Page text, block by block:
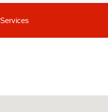
Services